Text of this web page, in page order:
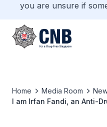
you are unsure if
Home Media Room
I am Irfan Fandi, an Anti-